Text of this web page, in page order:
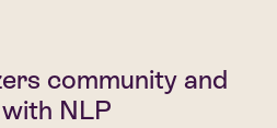
community and
NLP